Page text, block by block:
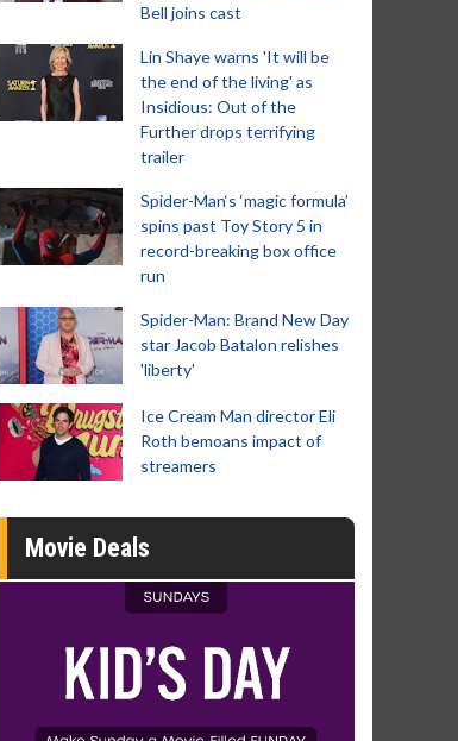
Bell joins cast
Lin Shaye warns 'It will be
the end of the living' as
Insidious: Out of the
Further drops terrifying
trailer
Spider-Man‘s ‘magic formula’
spins past Toy Story 5 in
record-breaking box office
run
Spider-Man: Brand New Day
star Jacob Batalon relishes
'liberty'
Ice Cream Man director Eli
Roth bemoans impact of
streamers
Movie Deals